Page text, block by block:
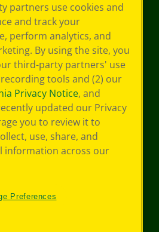
partners use cookies and
and track your
perform analytics, and
By using the site, you
third-party partners' use
tools and (2) our
Privacy Notice, and
updated our Privacy
you to review it to
use, share, and
information across our
Preferences